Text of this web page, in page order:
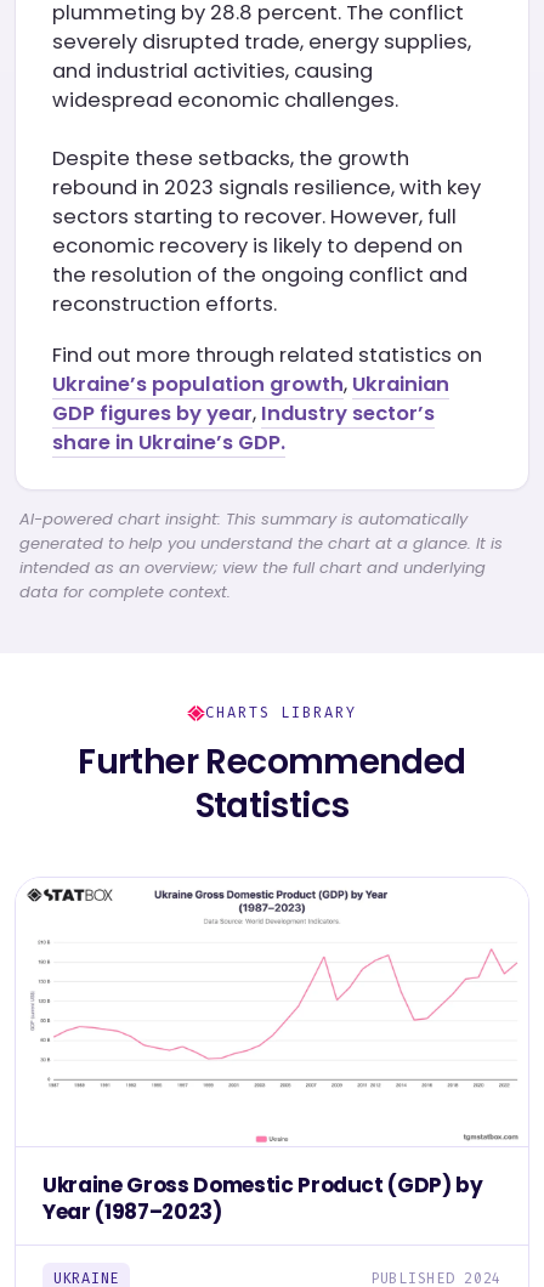
plummeting by 28.8 percent. The conflict
severely disrupted trade, energy supplies,
and industrial activities, causing
widespread economic challenges.
Despite these setbacks, the growth
rebound in 2023 signals resilience, with key
sectors starting to recover. However, full
economic recovery is likely to depend on
the resolution of the ongoing conflict and
reconstruction efforts.
Find out more through related statistics on
Ukraine’s population growth, Ukrainian
GDP figures by year, Industry sector’s
share in Ukraine’s GDP.
AI-powered chart insight: This summary is automatically
generated to help you understand the chart at a glance. It is
intended as an overview; view the full chart and underlying
data for complete context.
CHARTS LIBRARY
Further Recommended
Statistics
Ukraine Gross Domestic Product (GDP) by
Year (1987–2023)
UKRAINE PUBLISHED 2024